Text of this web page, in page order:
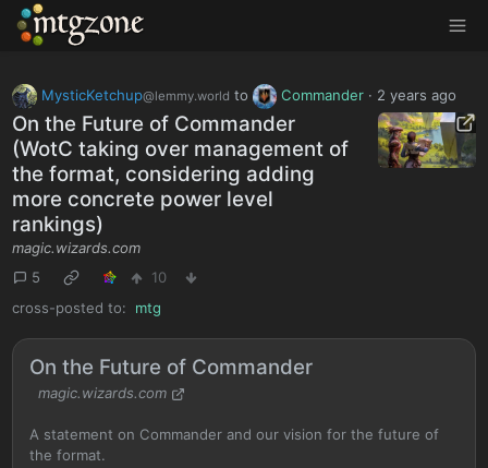
MTGZone
MysticKetchup@lemmy.world to Commander· 2 years ago
On the Future of Commander
(WotC taking over management of
the format, considering adding
more concrete power level
rankings)
magic.wizards.com
5
10
cross-posted to:
mtg
On the Future of Commander
magic.wizards.com
A statement on Commander and our vision for the future of
the format.